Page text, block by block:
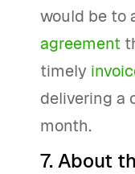
would be to
agreement
timely
delivering a
month.
7. About